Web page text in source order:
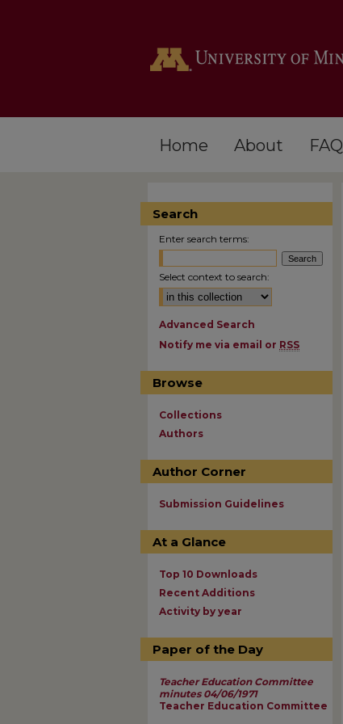
Home About FAQ
Search
Enter search terms:
Select context to search:
Advanced Search
Notify me via email or RSS
Browse
Collections
Authors
Author Corner
Submission Guidelines
At a Glance
Top 10 Downloads
Recent Additions
Activity by year
Paper of the Day
Teacher Education Committee
minutes 04/06/1971
Teacher Education Committee